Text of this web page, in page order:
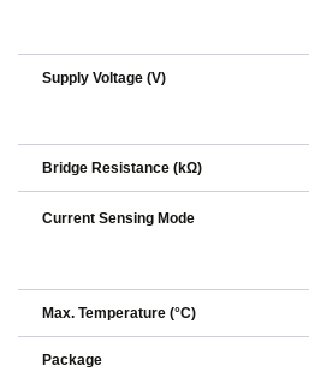
Supply Voltage (V)
Bridge Resistance (kΩ)
Current Sensing Mode
Max. Temperature (°C)
Package